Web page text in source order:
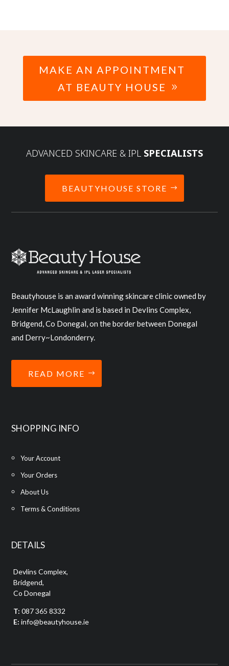
MAKE AN APPOINTMENT
AT BEAUTY HOUSE
ADVANCED SKINCARE & IPL SPECIALISTS
BEAUTYHOUSE STORE
Beautyhouse is an award winning skincare clinic owned by
Jennifer McLaughlin and is based in Devlins Complex,
Bridgend, Co Donegal, on the border between Donegal
and Derry~Londonderry.
READ MORE
SHOPPING INFO
Your Account
Your Orders
About Us
Terms & Conditions
DETAILS
Devlins Complex,
Bridgend,
Co Donegal
T: 087 365 8332
E: info@beautyhouse.ie